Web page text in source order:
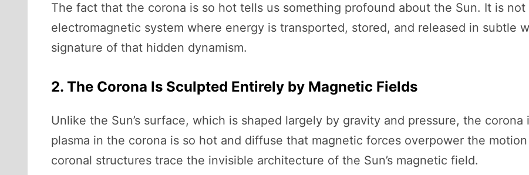
The fact that the corona is so hot tells us something profound about the Sun. It is
electromagnetic system where energy is transported, stored, and released in subtle
signature of that hidden dynamism.
2. The Corona Is Sculpted Entirely by Magnetic Fields
Unlike the Sun’s surface, which is shaped largely by gravity and pressure, the
plasma in the corona is so hot and diffuse that magnetic forces overpower the
coronal structures trace the invisible architecture of the Sun’s magnetic field.